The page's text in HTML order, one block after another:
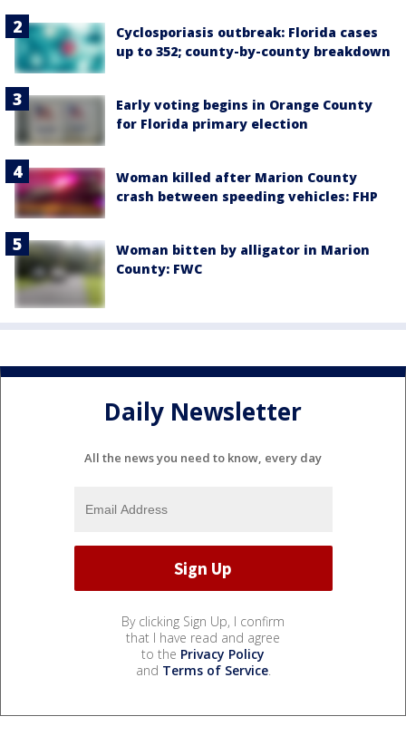
Cyclosporiasis outbreak: Florida cases
up to 352; county-by-county breakdown
Early voting begins in Orange County
for Florida primary election
Woman killed after Marion County
crash between speeding vehicles: FHP
Woman bitten by alligator in Marion
County: FWC
Daily Newsletter
All the news you need to know, every day
By clicking Sign Up, I confirm
that I have read and agree
to the Privacy Policy
and Terms of Service.